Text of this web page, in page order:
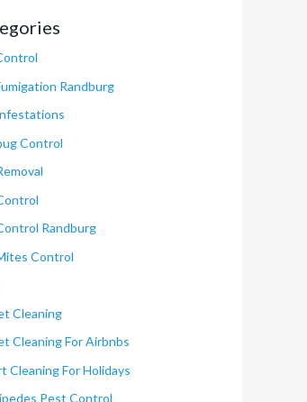
Randburg
Control
Randburg
Control
Cleaning
Cleaning For Airbnbs
Cleaning For Holidays
Pest Control